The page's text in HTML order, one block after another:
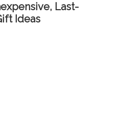
Last-
Ideas